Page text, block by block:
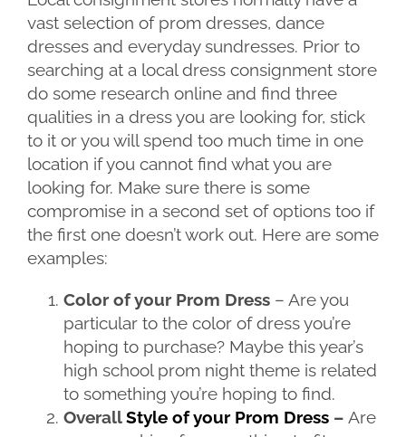
vast selection of prom dresses, dance
dresses and everyday sundresses. Prior to
searching at a local dress consignment store
do some research online and find three
qualities in a dress you are looking for, stick
to it or you will spend too much time in one
location if you cannot find what you are
looking for. Make sure there is some
compromise in a second set of options too if
the first one doesn’t work out. Here are some
examples:
Color of your Prom Dress – Are you
particular to the color of dress you’re
hoping to purchase? Maybe this year’s
high school prom night theme is related
to something you’re hoping to find.
OverallStyle of your Prom Dress – Are